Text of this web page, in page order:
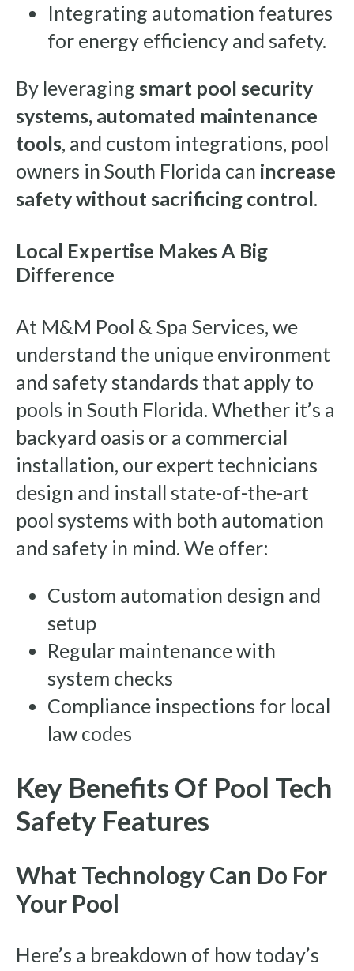
Integrating automation features
for energy efficiency and safety.
By leveraging smart pool security
systems, automated maintenance
tools, and custom integrations, pool
owners in South Florida can increase
safety without sacrificing control.
Local Expertise Makes A Big
Difference
At M&M Pool & Spa Services, we
understand the unique environment
and safety standards that apply to
pools in South Florida. Whether it’s a
backyard oasis or a commercial
installation, our expert technicians
design and install state-of-the-art
pool systems with both automation
and safety in mind. We offer:
Custom automation design and
setup
Regular maintenance with
system checks
Compliance inspections for local
law codes
Key Benefits Of Pool Tech
Safety Features
What Technology Can Do For
Your Pool
Here’s a breakdown of how today’s